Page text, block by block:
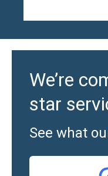
We’re
star
See what